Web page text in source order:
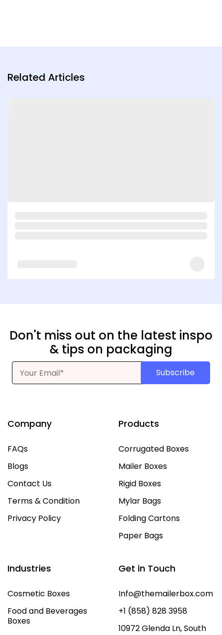
Related Articles
Don't miss out on the latest inspo
& tips on packaging
Subscribe
Company
FAQs
Blogs
Contact Us
Terms & Condition
Privacy Policy
Products
Corrugated Boxes
Mailer Boxes
Rigid Boxes
Mylar Bags
Folding Cartons
Paper Bags
Industries
Cosmetic Boxes
Food and Beverages
Boxes
Get in Touch
Info@themailerbox.com
+1 (858) 828 3958
10972 Glenda Ln, South